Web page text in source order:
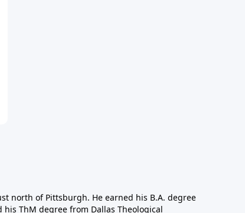
north of Pittsburgh. He earned his B.A. degree
ThM degree from Dallas Theological